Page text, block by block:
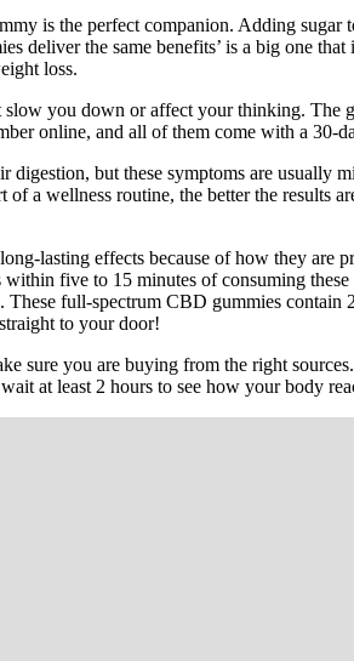
is the perfect companion. Adding
deliver the same benefits’ is a big one
loss.
you down or affect your thinking.
online, and all of them come with a 30-
digestion, but these symptoms are
a wellness routine, the better the results
lasting effects because of how they are
five to 15 minutes of consuming
full-spectrum CBD gummies
to your door!
you are buying from the right
at least 2 hours to see how your body